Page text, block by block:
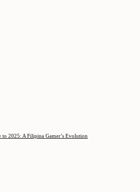
2025: A Filipina Gamer’s Evolution